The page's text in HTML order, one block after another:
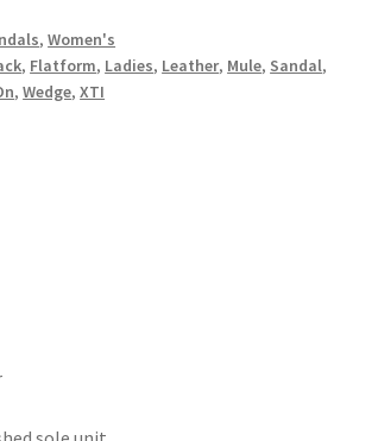
,Women's
, Flatform, Ladies, Leather, Mule, Sandal,
,Wedge,XTI